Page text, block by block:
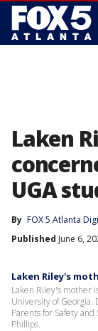
Laken
UGA
By FOX 5 Atlanta
Published June 6,
Laken Riley's
Laken Riley's mother
University of Georgia.
Parents for Safety
Phillips.